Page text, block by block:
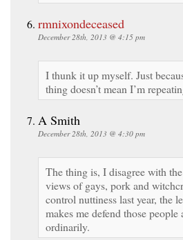
rmnixondeceased
December 28th, 2013 @ 4:15 pm
I thunk it up myself. Just
thing doesn’t mean I’m
A Smith
December 28th, 2013 @ 4:30 pm
The thing is, I disagree with
views of gays, pork and
control nuttiness last year, the
makes me defend those
ordinarily.